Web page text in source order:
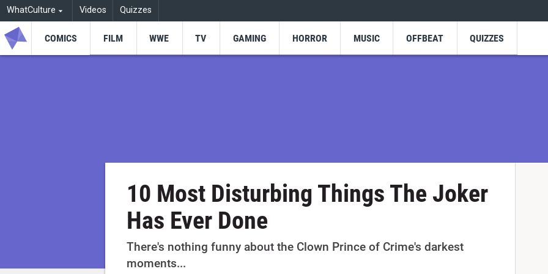
WhatCulture Videos Quizzes
COMICS FILM WWE TV GAMING HORROR MUSIC OFFBEAT QUIZZES
10 Most Disturbing Things The Joker
Has Ever Done
There's nothing funny about the Clown Prince of Crime's darkest
moments...